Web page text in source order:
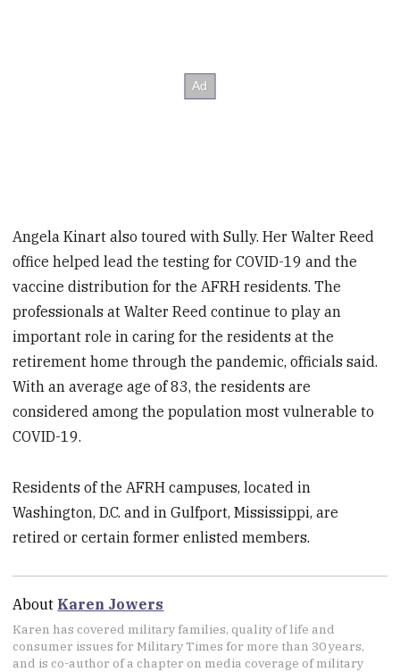
Angela Kinart also toured with Sully. Her Walter Reed
office helped lead the testing for COVID-19 and the
vaccine distribution for the AFRH residents. The
professionals at Walter Reed continue to play an
important role in caring for the residents at the
retirement home through the pandemic, officials said.
With an average age of 83, the residents are
considered among the population most vulnerable to
COVID-19.
Residents of the AFRH campuses, located in
Washington, D.C. and in Gulfport, Mississippi, are
retired or certain former enlisted members.
About Karen Jowers
Karen has covered military families, quality of life and
consumer issues for Military Times for more than 30 years,
and is co-author of a chapter on media coverage of military